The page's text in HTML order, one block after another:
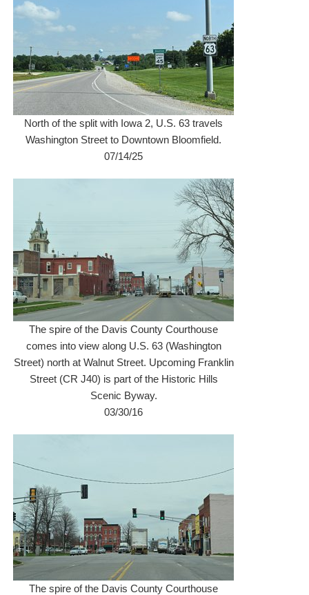
North of the split with Iowa 2, U.S. 63 travels
Washington Street to Downtown Bloomfield.
07/14/25
The spire of the Davis County Courthouse
comes into view along U.S. 63 (Washington
Street) north at Walnut Street. Upcoming Franklin
Street (CR J40) is part of the Historic Hills
Scenic Byway.
03/30/16
The spire of the Davis County Courthouse